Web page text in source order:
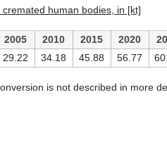
human bodies, in [kt]
2005 2010 2015 2020
29.22 34.18 45.88 56.77
is not described in more